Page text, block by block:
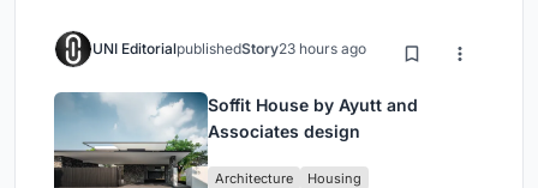
UNI EditorialpublishedStory23 hours ago
Soffit House by Ayutt and
Associates design
Architecture Housing